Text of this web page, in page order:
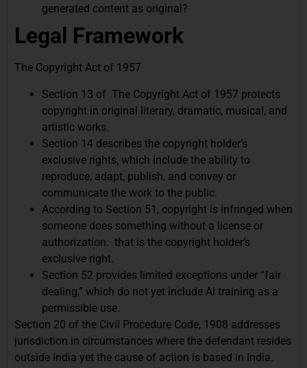
generated content as original?
Legal Framework
The Copyright Act of 1957
Section 13 of The Copyright Act of 1957 protects
copyright in original literary, dramatic, musical, and
artistic works.
Section 14 describes the copyright holder’s
exclusive rights, which include the ability to
reproduce, adapt, publish, and convey or
communicate the work to the public.
According to Section 51, copyright is infringed when
someone does something without a license or
authorization. that is the copyright holder’s
exclusive right.
Section 52 provides limited exceptions under “fair
dealing,” which do not yet include AI training as a
permissible use.
Section 20 of the Civil Procedure Code, 1908 addresses
jurisdiction in circumstances where the defendant resides
outside India yet the cause of action is based in India.